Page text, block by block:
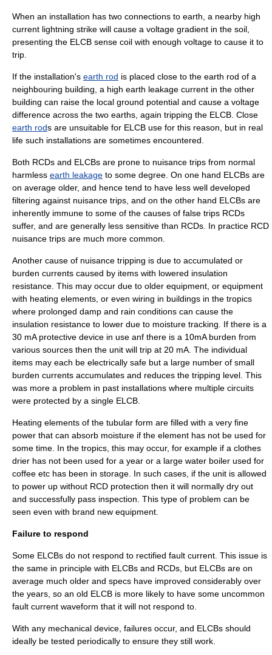
When an installation has two connections to earth, a nearby high
current lightning strike will cause a voltage gradient in the soil,
presenting the ELCB sense coil with enough voltage to cause it to
trip.
If the installation's earth rod is placed close to the earth rod of a
neighbouring building, a high earth leakage current in the other
building can raise the local ground potential and cause a voltage
difference across the two earths, again tripping the ELCB. Close
earth rods are unsuitable for ELCB use for this reason, but in real
life such installations are sometimes encountered.
Both RCDs and ELCBs are prone to nuisance trips from normal
harmless earth leakage to some degree. On one hand ELCBs are
on average older, and hence tend to have less well developed
filtering against nuisance trips, and on the other hand ELCBs are
inherently immune to some of the causes of false trips RCDs
suffer, and are generally less sensitive than RCDs. In practice RCD
nuisance trips are much more common.
Another cause of nuisance tripping is due to accumulated or
burden currents caused by items with lowered insulation
resistance. This may occur due to older equipment, or equipment
with heating elements, or even wiring in buildings in the tropics
where prolonged damp and rain conditions can cause the
insulation resistance to lower due to moisture tracking. If there is a
30 mA protective device in use anf there is a 10mA burden from
various sources then the unit will trip at 20 mA. The individual
items may each be electrically safe but a large number of small
burden currents accumulates and reduces the tripping level. This
was more a problem in past installations where multiple circuits
were protected by a single ELCB.
Heating elements of the tubular form are filled with a very fine
power that can absorb moisture if the element has not be used for
some time. In the tropics, this may occur, for example if a clothes
drier has not been used for a year or a large water boiler used for
coffee etc has been in storage. In such cases, if the unit is allowed
to power up without RCD protection then it will normally dry out
and successfully pass inspection. This type of problem can be
seen even with brand new equipment.
Failure to respond
Some ELCBs do not respond to rectified fault current. This issue is
the same in principle with ELCBs and RCDs, but ELCBs are on
average much older and specs have improved considerably over
the years, so an old ELCB is more likely to have some uncommon
fault current waveform that it will not respond to.
With any mechanical device, failures occur, and ELCBs should
ideally be tested periodically to ensure they still work.